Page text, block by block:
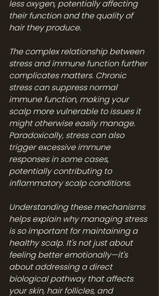
less oxygen, potentially affecting
their function and the quality of
hair they produce.
The complex relationship between
stress and immune function further
complicates matters. Chronic
stress can suppress normal
immune function, making your
scalp more vulnerable to issues it
might otherwise easily manage.
Paradoxically, stress can also
trigger excessive immune
responses in some cases,
potentially contributing to
inflammatory scalp conditions.
Understanding these mechanisms
helps explain why managing stress
is so important for maintaining a
healthy scalp. It's not just about
feeling better emotionally—it's
about addressing a direct
biological pathway that affects
your skin, hair follicles, and